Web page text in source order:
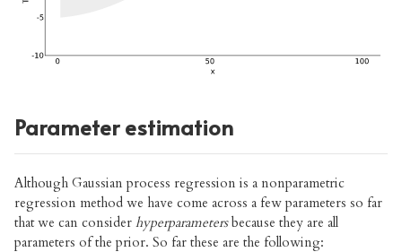
Parameter estimation
Although Gaussian process regression is a nonparametric
regression method we have come across a few parameters so far
that we can consider hyperparametersbecause they are all
parameters of the prior. So far these are the following: